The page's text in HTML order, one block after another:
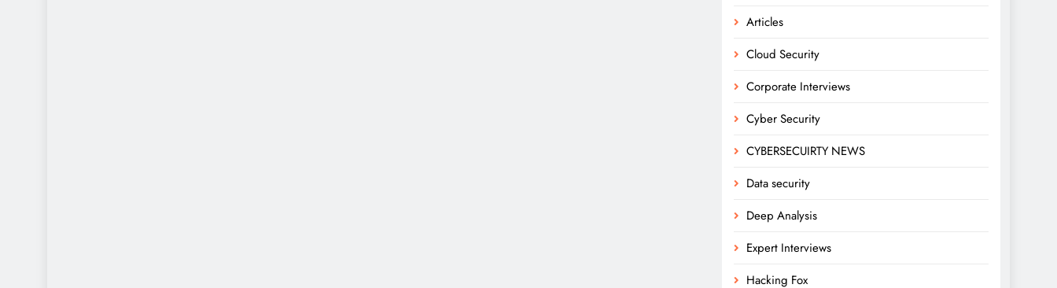
Articles
Cloud Security
Corporate Interviews
Cyber Security
CYBERSECUIRTY NEWS
Data security
Deep Analysis
Expert Interviews
Hacking Fox